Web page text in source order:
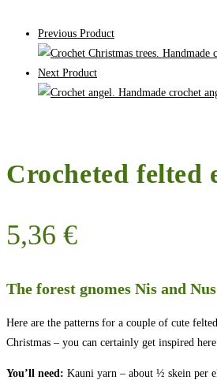
Previous Product
Next Product
Crocheted felted
5,36 €
The forest gnomes Nis and Nus
Here are the patterns for a couple of cute
Christmas – you can certainly get inspired here.
You’ll need: Kauni yarn – about ½ skein per